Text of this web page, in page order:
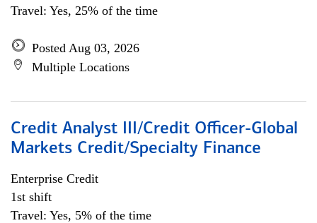
Travel: Yes, 25% of the time
Posted Aug 03, 2026
Multiple Locations
Credit Analyst III/Credit Officer-Global
Markets Credit/Specialty Finance
Enterprise Credit
1st shift
Travel: Yes, 5% of the time